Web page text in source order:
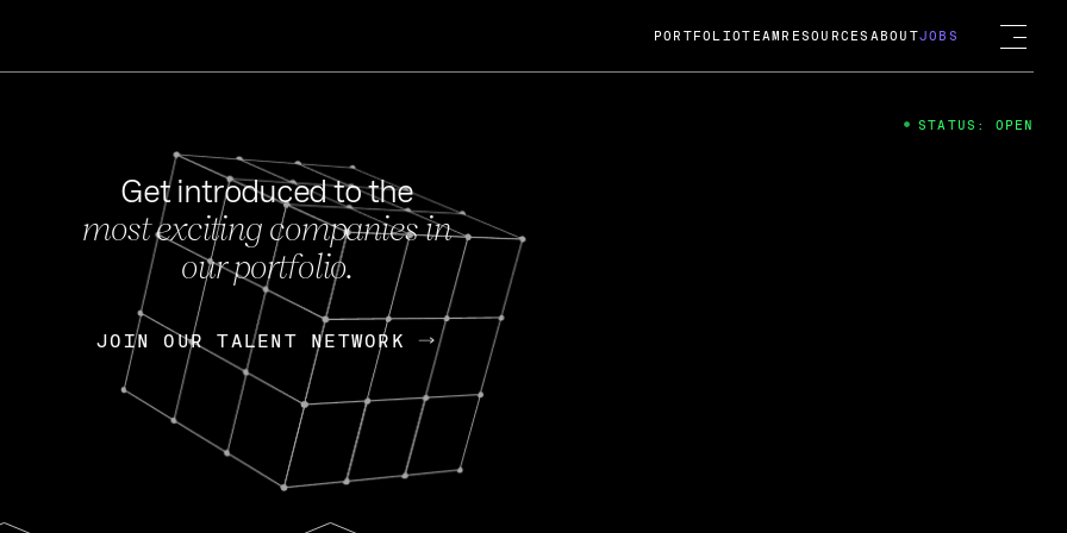
FEB 27, 2024
OpenGov: A Changing Guard; A
Continuing Mission
Today, OpenGov announced its acquisition by Cox
Enterprises for $1.8 billion USD.
Nik Spirin (NVIDIA) Fireside Chat
PORTFOLIOTEAM RESOURCES ABOUTJOBS
Get introduced to the
most exciting companies in
our portfolio.
JOIN OUR TALENT NETWORK
JOIN OUR TALENT NETWORK
STATUS: OPEN